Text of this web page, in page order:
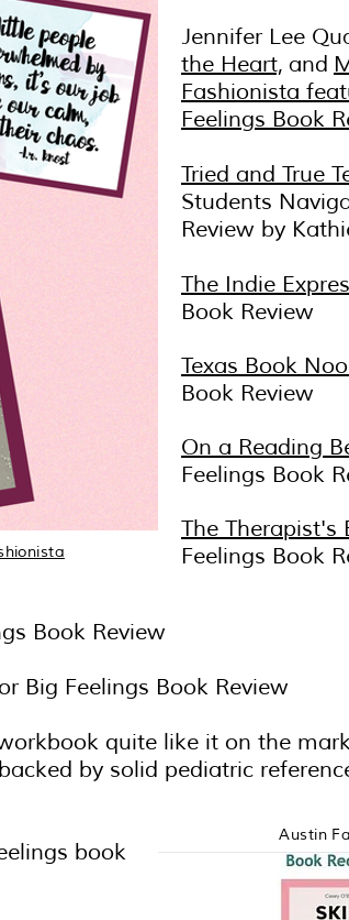
Jennifer Lee
the Heart, and
Fashionista
Feelings Book
Tried and True
Students
Review by
The Indie
Book Review
Texas Book
Book Review
On a Reading
Feelings Book
The Therapist's
Feelings Book
Book Review
Big Feelings Book Review
quite like it on the
by solid pediatric
book
Austin